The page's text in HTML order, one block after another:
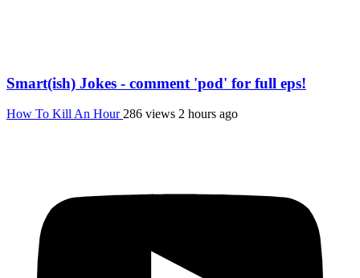
Smart(ish) Jokes - comment 'pod' for full eps!
How To Kill An Hour 286 views 2 hours ago